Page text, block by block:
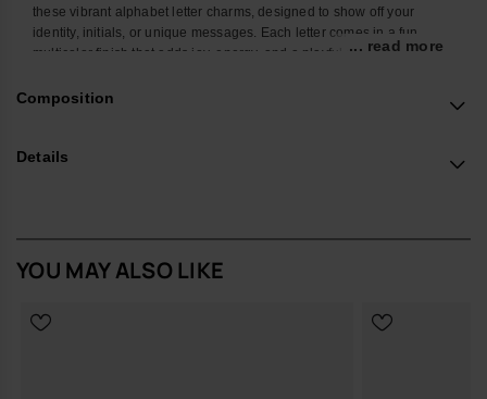
these vibrant alphabet letter charms, designed to show off your
identity, initials, or unique messages. Each letter comes in a fun
multicolor finish that adds joy, energy, and a playful twist to your
endless combos and turn your Havaianas Top into a true reflection of
*Quantity: 1 Charm
... read more
Composition
Details
YOU MAY ALSO LIKE